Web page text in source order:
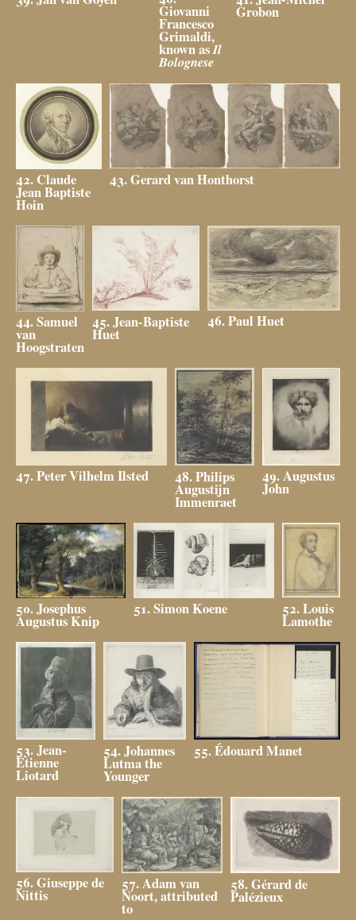
Giovanni
Francesco
Grimaldi,
known asIl
Bolognese
Grobon
42. Claude
Jean Baptiste
Hoin
43. Gerard van Honthorst
44. Samuel
van
Hoogstraten
45. Jean-Baptiste
Huet
46. Paul Huet
47. Peter Vilhelm Ilsted 48. Philips
Augustijn
Immenraet
49. Augustus
John
50. Josephus
Augustus Knip
51. Simon Koene 52. Louis
Lamothe
53. Jean-
Étienne
Liotard
54. Johannes
Lutma the
Younger
55. Édouard Manet
56. Giuseppe de
Nittis
57. Adam van
Noort, attributed
to
58. Gérard de
Palézieux